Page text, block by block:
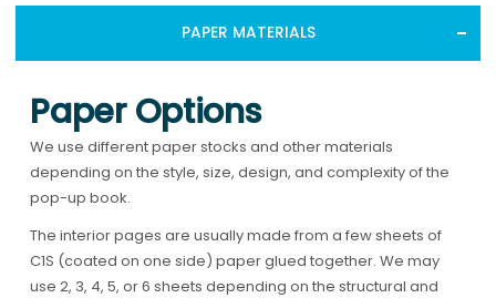
PAPER MATERIALS
Paper Options
We use different paper stocks and other materials
depending on the style, size, design, and complexity of the
pop-up book.
The interior pages are usually made from a few sheets of
C1S (coated on one side) paper glued together. We may
use 2, 3, 4, 5, or 6 sheets depending on the structural and